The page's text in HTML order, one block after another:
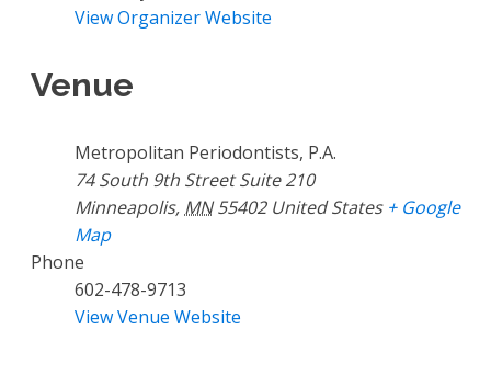
View Organizer Website
Venue
Metropolitan Periodontists, P.A.
74 South 9th Street Suite 210
Minneapolis, MN 55402 United States + Google
Map
Phone
602-478-9713
View Venue Website